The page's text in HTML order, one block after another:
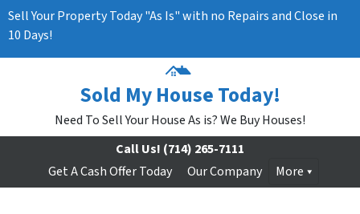
Sell Your Property Today "As Is" with no Repairs and Close in
10 Days!
Sold My House Today!
Need To Sell Your House As is? We Buy Houses!
Call Us! (714) 265-7111
Get A Cash Offer Today
Our Company More